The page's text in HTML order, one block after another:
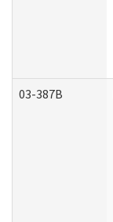
03-387B